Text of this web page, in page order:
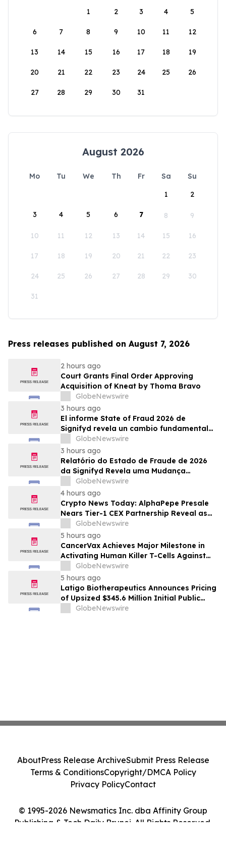
1
2 3 4 5
6 7 8 9 10 11 12
13 14 15 16 17 18 19
20 21 22 23 24 25 26
27 28 29 30 31
August 2026
Mo Tu We Th Fr Sa
Su
1
2
3 4 5 6 7 8 9
10 11 12 13 14 15 16
17 18 19 20 21 22 23
24 25 26 27 28 29 30
31
Press releases published on August 7, 2026
2 hours ago
Court Grants Final Order Approving
Acquisition of Kneat by Thoma Bravo
GlobeNewswire
3 hours ago
El informe State of Fraud 2026 de
Signifyd revela un cambio fundamental
en el fraude del comercio electrónico
GlobeNewswire
3 hours ago
Relatório do Estado de Fraude de 2026
da Signifyd Revela uma Mudança
Fundamental na Fraude de Comércio
Eletrônico
GlobeNewswire
4 hours ago
Crypto News Today: AlphaPepe Presale
Nears Tier-1 CEX Partnership Reveal as
XRP Price Prediction Targets $10
GlobeNewswire
5 hours ago
CancerVax Achieves Major Milestone in
Activating Human Killer T-Cells Against
CancerGlobeNewswire
5 hours ago
Latigo Biotherapeutics Announces Pricing
of Upsized $345.6 Million Initial Public
Offering
GlobeNewswire
© 1995-2026 Newsmatics Inc. dba Affinity Group
Publishing & Tech Daily Brunei. All Rights Reserved.
AboutPress Release ArchiveSubmit Press Release
Terms & ConditionsCopyright/DMCA Policy
Privacy PolicyContact